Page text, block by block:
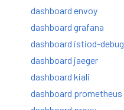
dashboard envoy
dashboard grafana
dashboard istiod-debug
dashboard jaeger
dashboard kiali
dashboard prometheus